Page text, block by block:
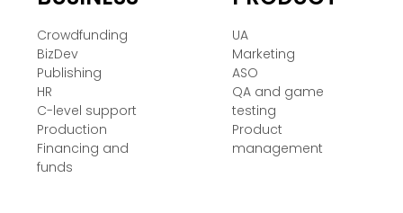
Crowdfunding
BizDev
Publishing
HR
C-level support
Production
Financing and
funds
UA
Marketing
ASO
QA and game
testing
Product
management